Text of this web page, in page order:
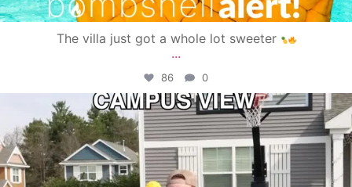
The villa just got a whole lot sweeter
...
86 0
campusview_gvsu
May 11